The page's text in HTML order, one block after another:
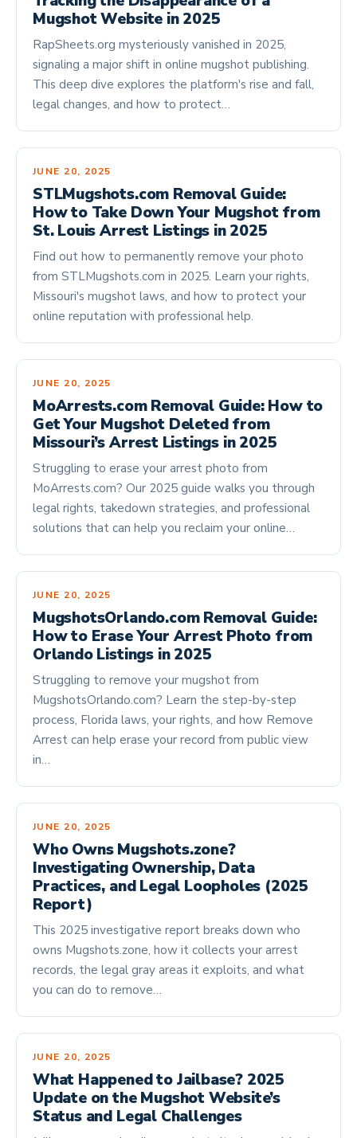
Mugshot Website in 2025
RapSheets.org mysteriously vanished in 2025,
signaling a major shift in online mugshot publishing.
This deep dive explores the platform's rise and fall,
legal changes, and how to protect…
JUNE 20, 2025
STLMugshots.com Removal Guide:
How to Take Down Your Mugshot from
St. Louis Arrest Listings in 2025
Find out how to permanently remove your photo
from STLMugshots.com in 2025. Learn your rights,
Missouri's mugshot laws, and how to protect your
online reputation with professional help.
JUNE 20, 2025
MoArrests.com Removal Guide: How to
Get Your Mugshot Deleted from
Missouri’s Arrest Listings in 2025
Struggling to erase your arrest photo from
MoArrests.com? Our 2025 guide walks you through
legal rights, takedown strategies, and professional
solutions that can help you reclaim your online…
JUNE 20, 2025
MugshotsOrlando.com Removal Guide:
How to Erase Your Arrest Photo from
Orlando Listings in 2025
Struggling to remove your mugshot from
MugshotsOrlando.com? Learn the step-by-step
process, Florida laws, your rights, and how Remove
Arrest can help erase your record from public view
in…
JUNE 20, 2025
Who Owns Mugshots.zone?
Investigating Ownership, Data
Practices, and Legal Loopholes (2025
Report)
This 2025 investigative report breaks down who
owns Mugshots.zone, how it collects your arrest
records, the legal gray areas it exploits, and what
you can do to remove…
JUNE 20, 2025
What Happened to Jailbase? 2025
Update on the Mugshot Website’s
Status and Legal Challenges